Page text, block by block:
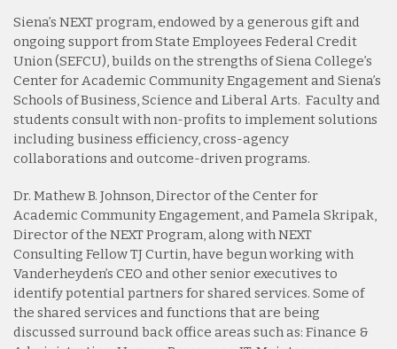
Siena’s NEXT program, endowed by a generous gift and
ongoing support from State Employees Federal Credit
Union (SEFCU), builds on the strengths of Siena College’s
Center for Academic Community Engagement and Siena’s
Schools of Business, Science and Liberal Arts. Faculty and
students consult with non-profits to implement solutions
including business efficiency, cross-agency
collaborations and outcome-driven programs.
Dr. Mathew B. Johnson, Director of the Center for
Academic Community Engagement, and Pamela Skripak,
Director of the NEXT Program, along with NEXT
Consulting Fellow TJ Curtin, have begun working with
Vanderheyden’s CEO and other senior executives to
identify potential partners for shared services. Some of
the shared services and functions that are being
discussed surround back office areas such as: Finance &